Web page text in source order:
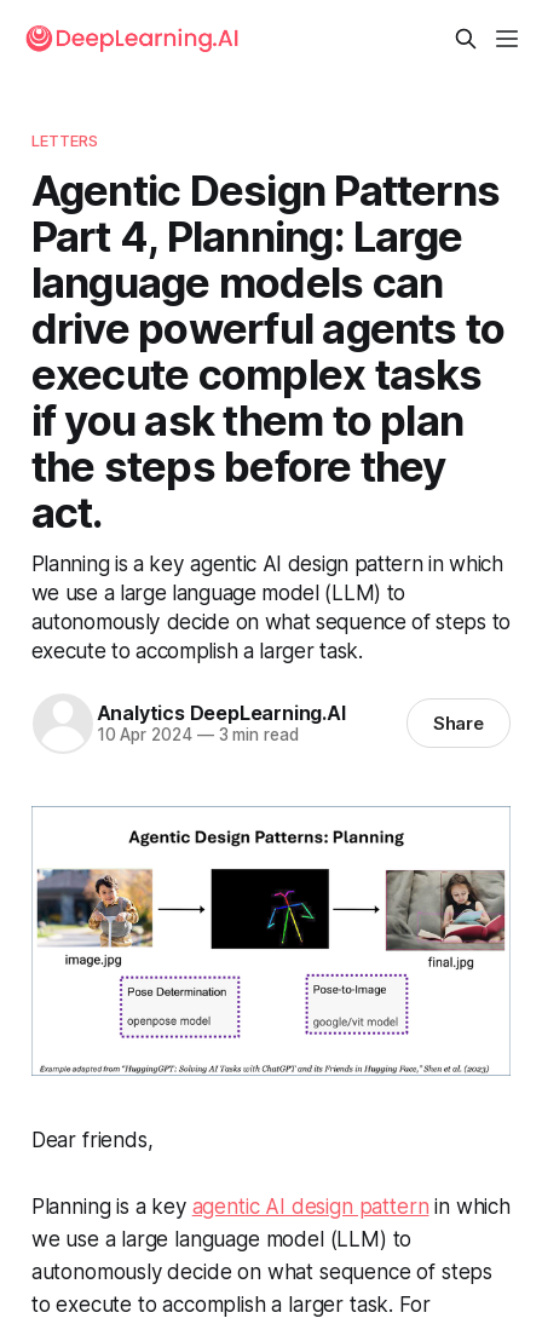
LETTERS
Agentic Design Patterns
Part 4, Planning: Large
language models can
drive powerful agents to
execute complex tasks
if you ask them to plan
the steps before they
act.
Planning is a key agentic AI design pattern in which
we use a large language model (LLM) to
autonomously decide on what sequence of steps to
execute to accomplish a larger task.
Analytics DeepLearning.AI
10 Apr 2024 —3 min read Share
Dear friends,
Planning is a key agentic AI design pattern in which
we use a large language model (LLM) to
autonomously decide on what sequence of steps
to execute to accomplish a larger task. For